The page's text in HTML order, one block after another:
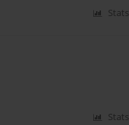
Stats
Stats